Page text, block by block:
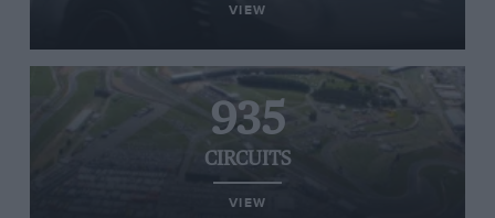
VIEW
935
CIRCUITS
VIEW